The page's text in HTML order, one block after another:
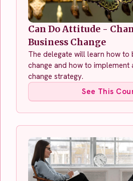
Can Do Attitude -
Business Change
The delegate will learn how to
change and how to implement
change strategy.
See This